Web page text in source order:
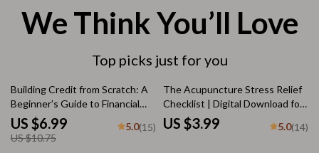
We Think You’ll Love
Top picks just for you
35% off
Building Credit from Scratch: A
Beginner’s Guide to Financial
Freedom | How to Build Credit
When You Have None |
Printable Credit-Building Guide
US $6.99
US $10.75
5.0(15)
The Acupuncture Stress Relief
Checklist | Digital Download for
Natural Stress Reduction & Qi
Balance | Acupuncture and
US $3.99 5.0(14)